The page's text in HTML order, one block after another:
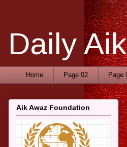
Daily
Home Page 02 Page
Aik Awaz Foundation